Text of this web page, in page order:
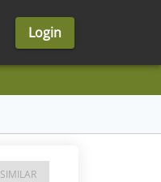
Login
SIMILAR